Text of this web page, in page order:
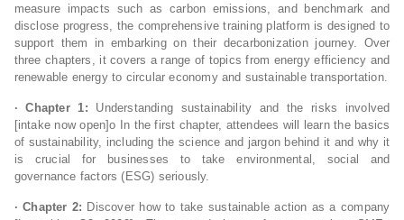
measure impacts such as carbon emissions, and benchmark and
disclose progress, the comprehensive training platform is designed to
support them in embarking on their decarbonization journey. Over
three chapters, it covers a range of topics from energy efficiency and
renewable energy to circular economy and sustainable transportation.
· Chapter 1: Understanding sustainability and the risks involved
[intake now open]o In the first chapter, attendees will learn the basics
of sustainability, including the science and jargon behind it and why it
is crucial for businesses to take environmental, social and
governance factors (ESG) seriously.
· Chapter 2: Discover how to take sustainable action as a company